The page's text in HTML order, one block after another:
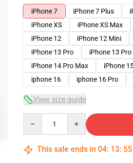
iPhone 7
iPhone 7 Plus
iPhone XS
iPhone XS Max
iPhone 12
iPhone 12 Mini
iPhone 13 Pro
iPhone 13
iPhone 14 Pro Max
iPhone
iphone 16
iphone 16 Pro
View size guide
This sale ends in 04: 13: 54